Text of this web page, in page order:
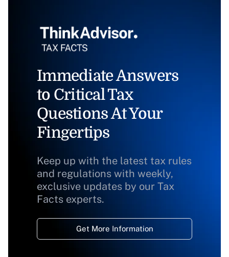
Immediate Answers
to Critical Tax
Questions At Your
Fingertips
Keep up with the latest tax rules
and regulations with weekly,
exclusive updates by our Tax
Facts experts.
Get More Information